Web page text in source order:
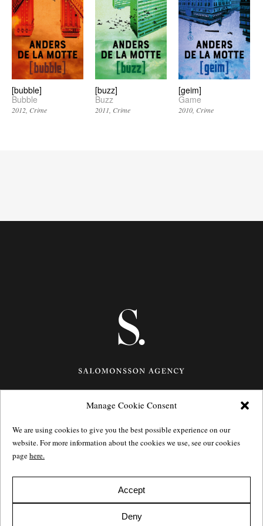
Manage Cookie Consent
We are using cookies to give you the best possible experience on our
website. For more information about the cookies we use, see our cookies
pagehere.
Accept
Deny
[bubble]
Bubble
2012 Crime
[buzz]
Buzz
2011 Crime
[geim]
Game
2010 Crime
Götgatan 27,116 21Stockholm,
e: info@salomonssonagency.com
p: +46 8 22 32 11
Privacy Policy